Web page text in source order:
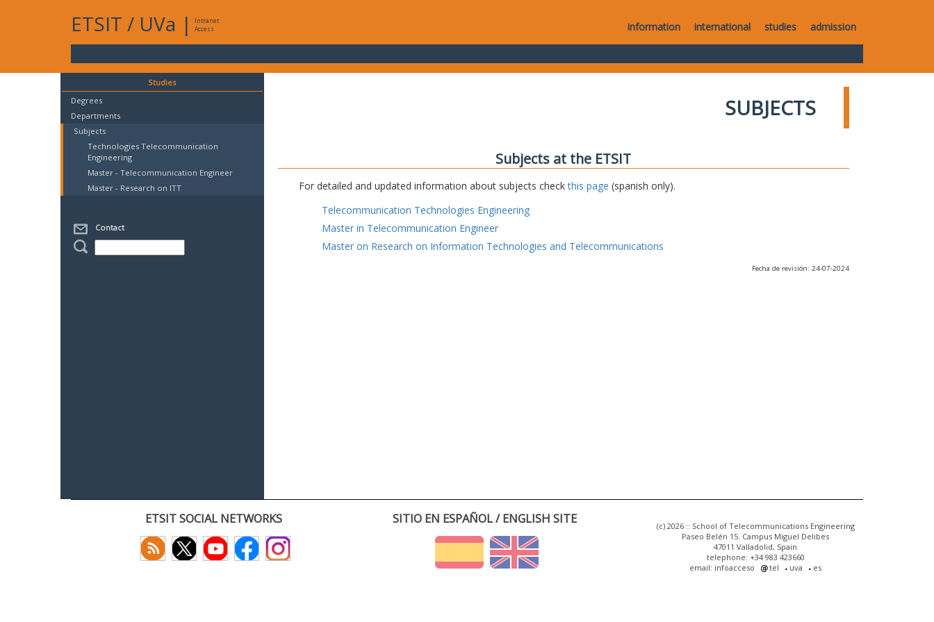
ETSIT / UVa |
Intranet
Access
information international studies admission
Studies
Degrees
Departments
Subjects
Technologies Telecommunication
Engineering
Master - Telecommunication Engineer
Master - Research on ITT
Contact
SUBJECTS
Subjects at the ETSIT
For detailed and updated information about subjects checkthis page (spanish only).
Telecommunication Technologies Engineering
Master in Telecommunication Engineer
Master on Research on Information Technologies and Telecommunications
Fecha de revisión: 24-07-2024
ETSIT SOCIAL NETWORKS SITIO EN ESPAÑOL / ENGLISH SITE
(c) 2026 :: School of Telecommunications Engineering
Paseo Belén 15. Campus Miguel Delibes
47011 Valladolid, Spain
telephone: +34 983 423660
email: infoacceso
tel uva es